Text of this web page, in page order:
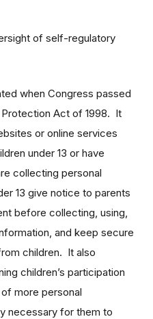
of self-regulatory
when Congress passed
Protection Act of 1998. It
or online services
under 13 or have
collecting personal
13 give notice to parents
before collecting, using,
and keep secure
children. It also
children’s participation
more personal
necessary for them to